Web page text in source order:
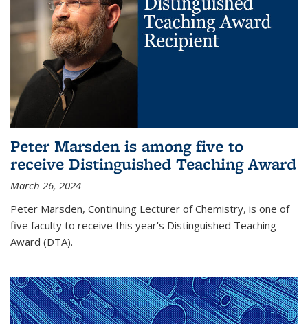
Peter Marsden is among five to
receive Distinguished Teaching Award
March 26, 2024
Peter Marsden, Continuing Lecturer of Chemistry, is one of
five faculty to receive this year's Distinguished Teaching
Award (DTA).